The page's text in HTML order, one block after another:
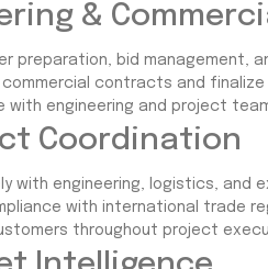
&
preparation, bid management,
contracts and
with engineering and project
Coordination
with engineering, logistics, and
with international trade
throughout project